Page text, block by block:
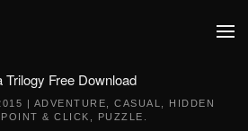
Trilogy Free Download
| ADVENTURE ,CASUAL
HIDDEN
POINT & CLICK PUZZLE